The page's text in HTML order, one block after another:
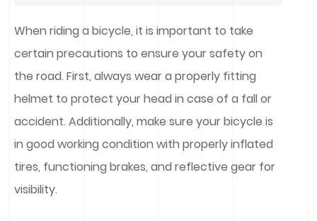
When riding a bicycle, it is important to take
certain precautions to ensure your safety on
the road. First, always wear a properly fitting
helmet to protect your head in case of a fall or
accident. Additionally, make sure your bicycle is
in good working condition with properly inflated
tires, functioning brakes, and reflective gear for
visibility.